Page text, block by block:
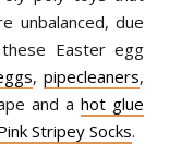
unbalanced, due
Easter egg
,pipecleaners,
and ahot glue
Stripey Socks.